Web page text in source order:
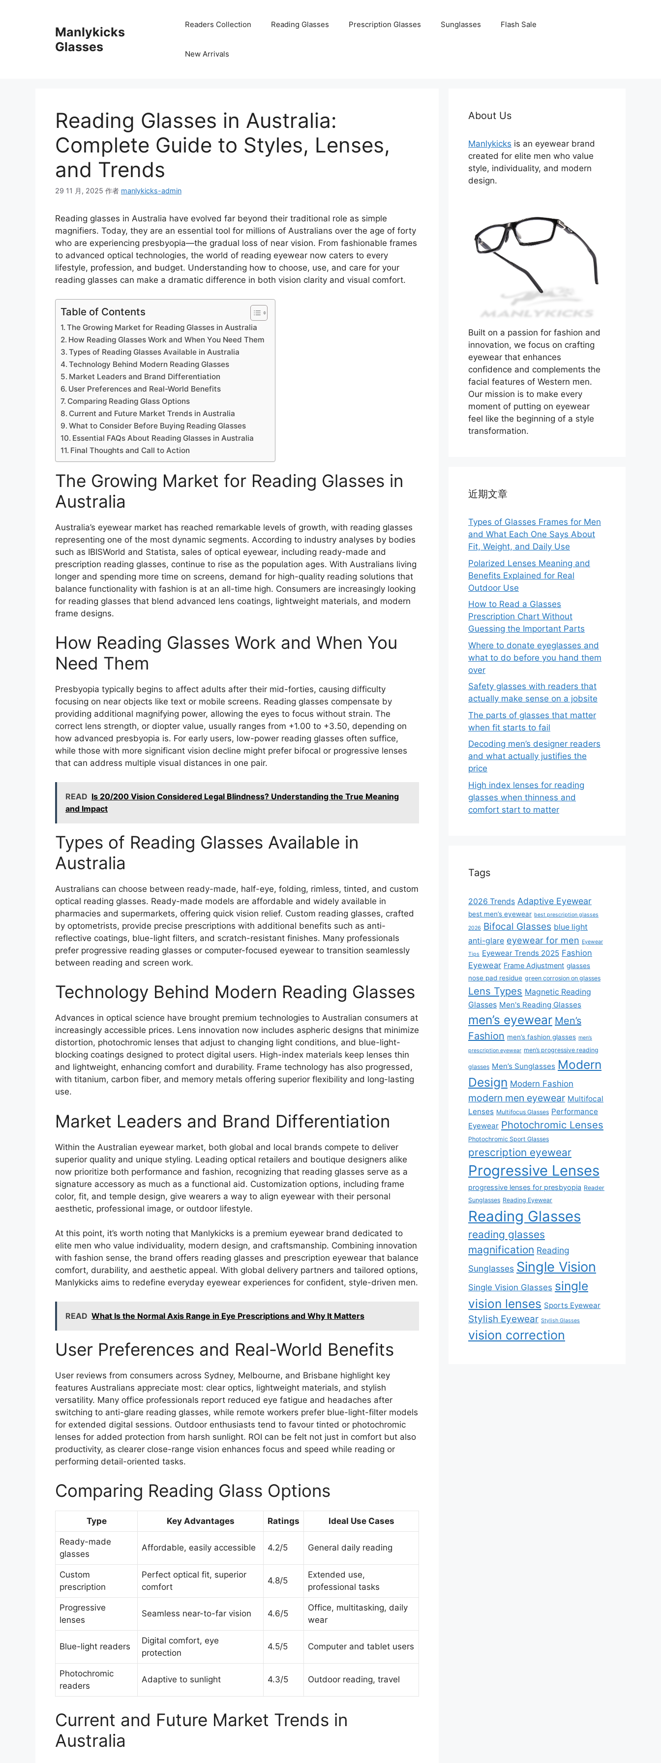
Manlykicks
Glasses
Readers Collection Reading Glasses Prescription Glasses Sunglasses Flash Sale
New Arrivals
Reading Glasses in Australia:
Complete Guide to Styles, Lenses,
and Trends
29 11 月, 2025 作者 manlykicks-admin
Reading glasses in Australia have evolved far beyond their traditional role as simple
magnifiers. Today, they are an essential tool for millions of Australians over the age of forty
who are experiencing presbyopia—the gradual loss of near vision. From fashionable frames
to advanced optical technologies, the world of reading eyewear now caters to every
lifestyle, profession, and budget. Understanding how to choose, use, and care for your
reading glasses can make a dramatic difference in both vision clarity and visual comfort.
Table of Contents
The Growing Market for Reading Glasses in Australia
How Reading Glasses Work and When You Need Them
Types of Reading Glasses Available in Australia
Technology Behind Modern Reading Glasses
Market Leaders and Brand Differentiation
User Preferences and Real-World Benefits
Comparing Reading Glass Options
Current and Future Market Trends in Australia
What to Consider Before Buying Reading Glasses
Essential FAQs About Reading Glasses in Australia
Final Thoughts and Call to Action
The Growing Market for Reading Glasses in
Australia
Australia’s eyewear market has reached remarkable levels of growth, with reading glasses
representing one of the most dynamic segments. According to industry analyses by bodies
such as IBISWorld and Statista, sales of optical eyewear, including ready-made and
prescription reading glasses, continue to rise as the population ages. With Australians living
longer and spending more time on screens, demand for high-quality reading solutions that
balance functionality with fashion is at an all-time high. Consumers are increasingly looking
for reading glasses that blend advanced lens coatings, lightweight materials, and modern
frame designs.
How Reading Glasses Work and When You
Need Them
Presbyopia typically begins to affect adults after their mid-forties, causing difficulty
focusing on near objects like text or mobile screens. Reading glasses compensate by
providing additional magnifying power, allowing the eyes to focus without strain. The
correct lens strength, or diopter value, usually ranges from +1.00 to +3.50, depending on
how advanced presbyopia is. For early users, low-power reading glasses often suffice,
while those with more significant vision decline might prefer bifocal or progressive lenses
that can address multiple visual distances in one pair.
READ Is 20/200 Vision Considered Legal Blindness? Understanding the True Meaning
and Impact
Types of Reading Glasses Available in
Australia
Australians can choose between ready-made, half-eye, folding, rimless, tinted, and custom
optical reading glasses. Ready-made models are affordable and widely available in
pharmacies and supermarkets, offering quick vision relief. Custom reading glasses, crafted
by optometrists, provide precise prescriptions with additional benefits such as anti-
reflective coatings, blue-light filters, and scratch-resistant finishes. Many professionals
prefer progressive reading glasses or computer-focused eyewear to transition seamlessly
between reading and screen work.
Technology Behind Modern Reading Glasses
Advances in optical science have brought premium technologies to Australian consumers at
increasingly accessible prices. Lens innovation now includes aspheric designs that minimize
distortion, photochromic lenses that adjust to changing light conditions, and blue-light-
blocking coatings designed to protect digital users. High-index materials keep lenses thin
and lightweight, enhancing comfort and durability. Frame technology has also progressed,
with titanium, carbon fiber, and memory metals offering superior flexibility and long-lasting
use.
Market Leaders and Brand Differentiation
Within the Australian eyewear market, both global and local brands compete to deliver
superior quality and unique styling. Leading optical retailers and boutique designers alike
now prioritize both performance and fashion, recognizing that reading glasses serve as a
signature accessory as much as a functional aid. Customization options, including frame
color, fit, and temple design, give wearers a way to align eyewear with their personal
aesthetic, professional image, or outdoor lifestyle.
At this point, it’s worth noting that Manlykicks is a premium eyewear brand dedicated to
elite men who value individuality, modern design, and craftsmanship. Combining innovation
with fashion sense, the brand offers reading glasses and prescription eyewear that balance
comfort, durability, and aesthetic appeal. With global delivery partners and tailored options,
Manlykicks aims to redefine everyday eyewear experiences for confident, style-driven men.
READ What Is the Normal Axis Range in Eye Prescriptions and Why It Matters
User Preferences and Real-World Benefits
User reviews from consumers across Sydney, Melbourne, and Brisbane highlight key
features Australians appreciate most: clear optics, lightweight materials, and stylish
versatility. Many office professionals report reduced eye fatigue and headaches after
switching to anti-glare reading glasses, while remote workers prefer blue-light-filter models
for extended digital sessions. Outdoor enthusiasts tend to favour tinted or photochromic
lenses for added protection from harsh sunlight. ROI can be felt not just in comfort but also
productivity, as clearer close-range vision enhances focus and speed while reading or
performing detail-oriented tasks.
Comparing Reading Glass Options
Type Key Advantages Ratings Ideal Use Cases
Ready-made
glasses
Affordable, easily accessible 4.2/5 General daily reading
Custom
prescription
Perfect optical fit, superior
comfort
4.8/5
Extended use,
professional tasks
Progressive
lenses
Seamless near-to-far vision 4.6/5
Office, multitasking, daily
wear
Blue-light readers
Digital comfort, eye
protection
4.5/5 Computer and tablet users
Photochromic
readers
Adaptive to sunlight 4.3/5 Outdoor reading, travel
Current and Future Market Trends in
Australia
About Us
Manlykicks is an eyewear brand
created for elite men who value
style, individuality, and modern
design.
Built on a passion for fashion and
innovation, we focus on crafting
eyewear that enhances
confidence and complements the
facial features of Western men.
Our mission is to make every
moment of putting on eyewear
feel like the beginning of a style
transformation.
近期文章
Types of Glasses Frames for Men
and What Each One Says About
Fit, Weight, and Daily Use
Polarized Lenses Meaning and
Benefits Explained for Real
Outdoor Use
How to Read a Glasses
Prescription Chart Without
Guessing the Important Parts
Where to donate eyeglasses and
what to do before you hand them
over
Safety glasses with readers that
actually make sense on a jobsite
The parts of glasses that matter
when fit starts to fail
Decoding men’s designer readers
and what actually justifies the
price
High index lenses for reading
glasses when thinness and
comfort start to matter
Tags
2026 Trends Adaptive Eyewear
best men’s eyewear best prescription glasses
2026 Bifocal Glasses blue light
anti-glare eyewear for men Eyewear
Tips Eyewear Trends 2025 Fashion
Eyewear Frame Adjustment glasses
nose pad residue green corrosion on glasses
Lens Types Magnetic Reading
Glasses Men's Reading Glasses
men’s eyewear Men’s
Fashion men’s fashion glasses men’s
prescription eyewear men’s progressive reading
glasses Men’s Sunglasses Modern
Design Modern Fashion
modern men eyewear Multifocal
Lenses Multifocus Glasses Performance
Eyewear Photochromic Lenses
Photochromic Sport Glasses
prescription eyewear
Progressive Lenses
progressive lenses for presbyopia Reader
Sunglasses Reading Eyewear
Reading Glasses
reading glasses
magnification Reading
Sunglasses Single Vision
Single Vision Glasses single
vision lenses Sports Eyewear
Stylish Eyewear Stylish Glasses
vision correction